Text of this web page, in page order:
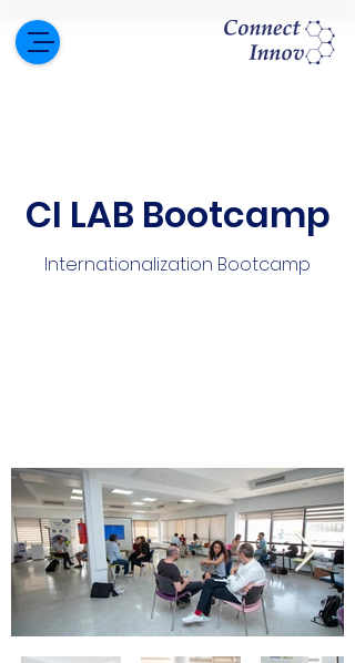
CI LAB Bootcamp
Internationalization Bootcamp